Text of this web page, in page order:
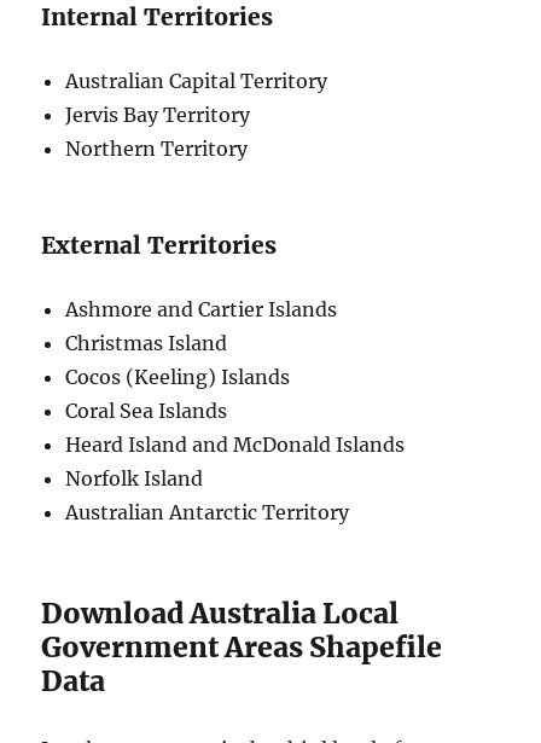
Internal Territories
Australian Capital Territory
Jervis Bay Territory
Northern Territory
External Territories
Ashmore and Cartier Islands
Christmas Island
Cocos (Keeling) Islands
Coral Sea Islands
Heard Island and McDonald Islands
Norfolk Island
Australian Antarctic Territory
Download Australia Local
Government Areas Shapefile
Data